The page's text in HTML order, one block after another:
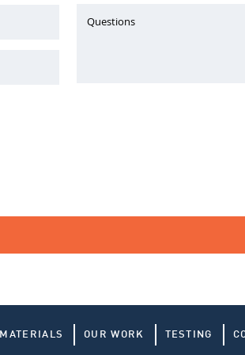
Questions
MATERIALS OUR WORK TESTING